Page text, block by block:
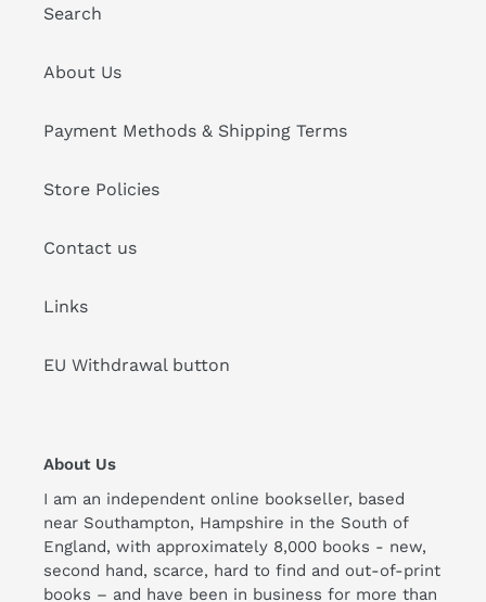
Search
About Us
Payment Methods & Shipping Terms
Store Policies
Contact us
Links
EU Withdrawal button
About Us
I am an independent online bookseller, based
near Southampton, Hampshire in the South of
England, with approximately 8,000 books - new,
second hand, scarce, hard to find and out-of-print
books – and have been in business for more than